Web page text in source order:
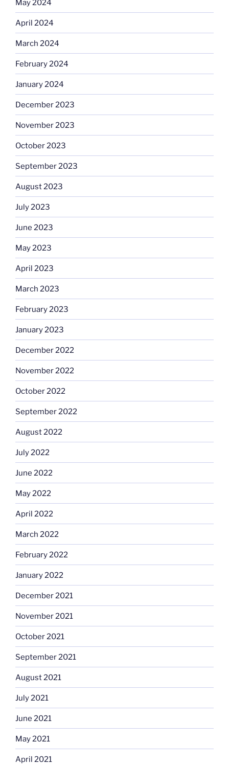
May 2024
April 2024
March 2024
February 2024
January 2024
December 2023
November 2023
October 2023
September 2023
August 2023
July 2023
June 2023
May 2023
April 2023
March 2023
February 2023
January 2023
December 2022
November 2022
October 2022
September 2022
August 2022
July 2022
June 2022
May 2022
April 2022
March 2022
February 2022
January 2022
December 2021
November 2021
October 2021
September 2021
August 2021
July 2021
June 2021
May 2021
April 2021